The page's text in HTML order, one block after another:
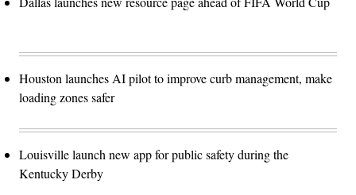
Houston launches AI pilot to improve curb management, make
loading zones safer
Louisville launch new app for public safety during the
Kentucky Derby